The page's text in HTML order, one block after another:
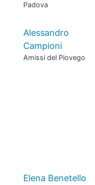
Padova
Alessandro
Campioni
Amissi del Piovego
Elena Benetello